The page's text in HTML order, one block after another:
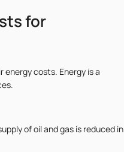
for
costs. Energy is a
of oil and gas is reduced in